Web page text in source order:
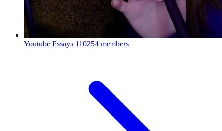
Youtube Essays 110254 members